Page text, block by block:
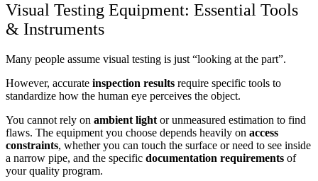
Visual Testing Equipment: Essential Tools
& Instruments
Many people assume visual testing is just “looking at the part”.
However, accurate inspection results require specific tools to
standardize how the human eye perceives the object.
You cannot rely on ambient light or unmeasured estimation to find
flaws. The equipment you choose depends heavily on access
constraints, whether you can touch the surface or need to see inside
a narrow pipe, and the specific documentation requirements of
your quality program.